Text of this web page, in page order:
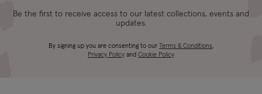
Be the first to receive access to our latest collections, events and
updates.
By signing up you are consenting to our Terms & Conditions,
Privacy Policy and Cookie Policy